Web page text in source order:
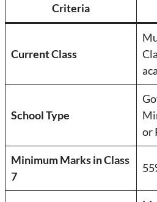
Criteria
Current Class
School Type
or
Minimum Marks in Class
7